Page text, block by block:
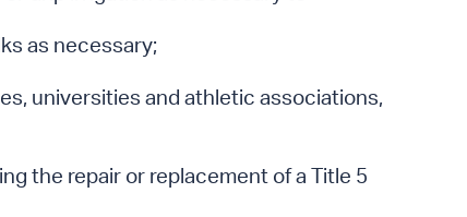
as necessary;
universities and athletic associations,
the repair or replacement of a Title 5